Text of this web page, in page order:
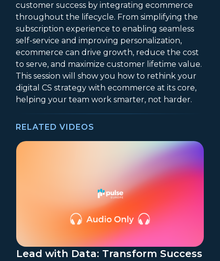
customer success by integrating ecommerce
throughout the lifecycle. From simplifying the
subscription experience to enabling seamless
self-service and improving personalization,
ecommerce can drive growth, reduce the cost
to serve, and maximize customer lifetime value.
This session will show you how to rethink your
digital CS strategy with ecommerce at its core,
helping your team work smarter, not harder.
RELATED VIDEOS
Lead with Data: Transform Success